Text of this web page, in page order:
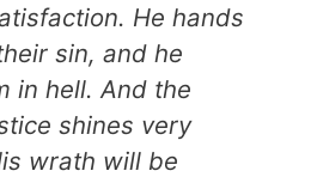
He hands
sin, and he
in hell. And the
shines very
wrath will be